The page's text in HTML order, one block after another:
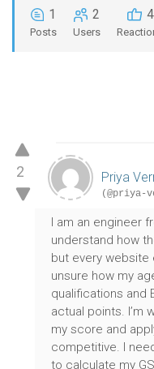
1
Posts
2
Users
4
2 Priya
(@priya-
I am an engineer
understand how
but every website
unsure how my
qualifications and
actual points. I’m
my score and
competitive. I
to calculate my